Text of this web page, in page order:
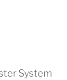
System